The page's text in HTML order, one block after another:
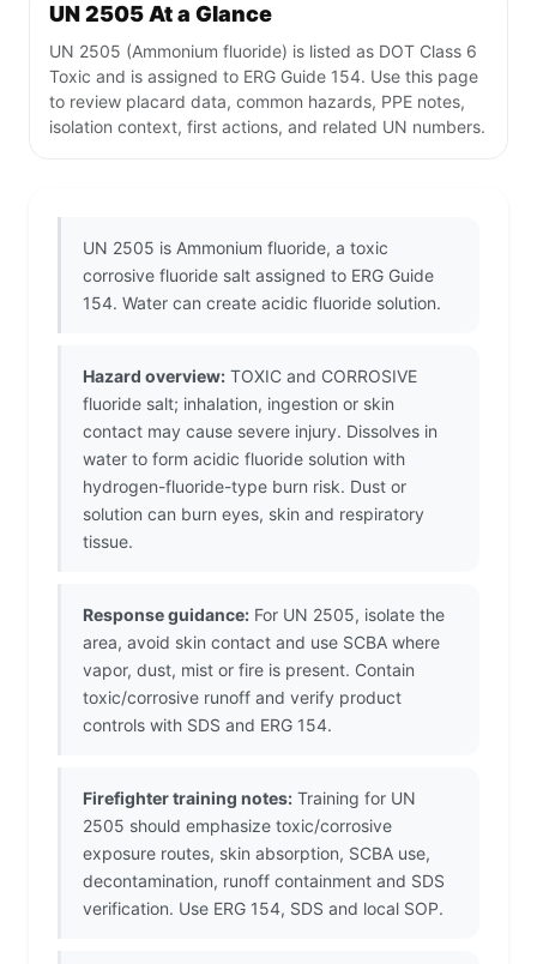
UN 2505 At a Glance
UN 2505 (Ammonium fluoride) is listed as DOT Class 6
Toxic and is assigned to ERG Guide 154. Use this page
to review placard data, common hazards, PPE notes,
isolation context, first actions, and related UN numbers.
UN 2505 is Ammonium fluoride, a toxic
corrosive fluoride salt assigned to ERG Guide
154. Water can create acidic fluoride solution.
Hazard overview: TOXIC and CORROSIVE
fluoride salt; inhalation, ingestion or skin
contact may cause severe injury. Dissolves in
water to form acidic fluoride solution with
hydrogen-fluoride-type burn risk. Dust or
solution can burn eyes, skin and respiratory
tissue.
Response guidance: For UN 2505, isolate the
area, avoid skin contact and use SCBA where
vapor, dust, mist or fire is present. Contain
toxic/corrosive runoff and verify product
controls with SDS and ERG 154.
Firefighter training notes: Training for UN
2505 should emphasize toxic/corrosive
exposure routes, skin absorption, SCBA use,
decontamination, runoff containment and SDS
verification. Use ERG 154, SDS and local SOP.